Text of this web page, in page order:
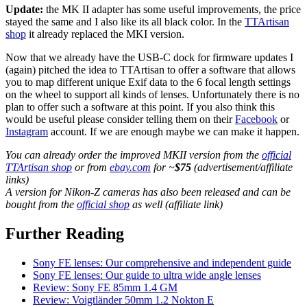
Update: the MK II adapter has some useful improvements, the price
stayed the same and I also like its all black color. In the TTArtisan
shop it already replaced the MKI version.
Now that we already have the USB-C dock for firmware updates I
(again) pitched the idea to TTArtisan to offer a software that allows
you to map different unique Exif data to the 6 focal length settings
on the wheel to support all kinds of lenses. Unfortunately there is no
plan to offer such a software at this point. If you also think this
would be useful please consider telling them on theirFacebook or
Instagram account. If we are enough maybe we can make it happen.
You can already order the improved MKII version from the official
TTArtisan shop or from ebay.com for ~$75 (advertisement/affiliate
links)
A version for Nikon-Z cameras has also been released and can be
bought from the official shop as well (affiliate link)
Further Reading
Sony FE lenses: Our comprehensive and independent guide
Sony FE lenses: Our guide to ultra wide angle lenses
Review: Sony FE 85mm 1.4 GM
Review: Voigtländer 50mm 1.2 Nokton E